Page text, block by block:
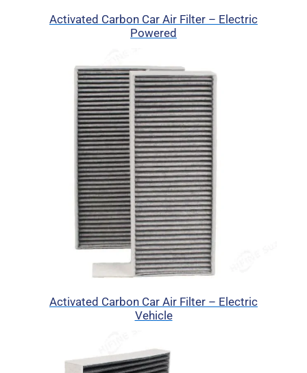
Activated Carbon Car Air Filter – Electric
Powered
Activated Carbon Car Air Filter – Electric
Vehicle